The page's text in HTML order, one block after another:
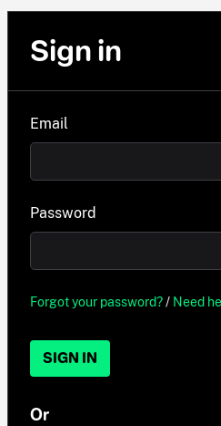
Sign in
Email
Password
Forgot your password?/ Need
SIGN IN
Or